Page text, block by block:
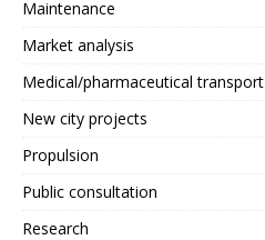
Maintenance
Market analysis
Medical/pharmaceutical transport
New city projects
Propulsion
Public consultation
Research